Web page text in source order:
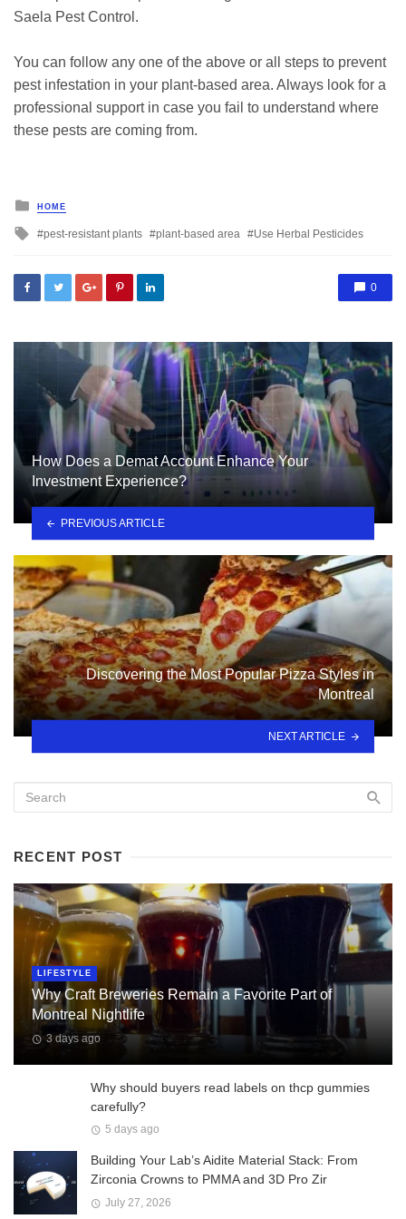
Saela Pest Control.
You can follow any one of the above or all steps to prevent
pest infestation in your plant-based area. Always look for a
professional support in case you fail to understand where
these pests are coming from.
Posted
in
HOME
Tagged
pest-resistant plants plant-based area Use Herbal Pesticides
0
How Does a Demat Account Enhance Your
Investment Experience?
PREVIOUS ARTICLE
Discovering the Most Popular Pizza Styles in
Montreal
NEXT ARTICLE
RECENT POST
LIFESTYLE
Why Craft Breweries Remain a Favorite Part of
Montreal Nightlife
3 days ago
Why should buyers read labels on thcp gummies
carefully?
5 days ago
Building Your Lab’s Aidite Material Stack: From
Zirconia Crowns to PMMA and 3D Pro Zir
July 27, 2026